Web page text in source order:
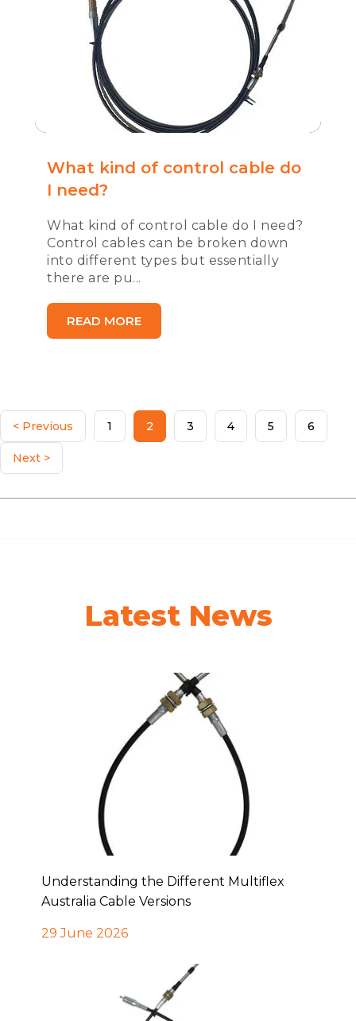
What kind of control cable do
I need?
What kind of control cable do I need?
Control cables can be broken down
into different types but essentially
there are pu...
READ MORE
< Previous 1 2 3 4 5 6
Next >
Latest News
Understanding the Different Multiflex
Australia Cable Versions
29 June 2026